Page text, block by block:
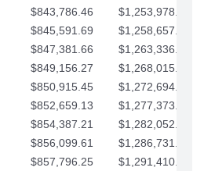
$843,786.46
$1,253,978.50
$845,591.69
$1,258,657.52
$847,381.66
$1,263,336.55
$849,156.27
$1,268,015.57
$850,915.45
$1,272,694.59
$852,659.13
$1,277,373.62
$854,387.21
$1,282,052.64
$856,099.61
$1,286,731.67
$857,796.25
$1,291,410.69